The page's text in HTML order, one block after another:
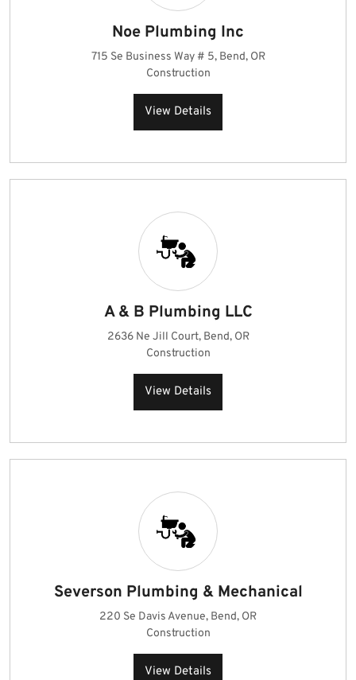
Noe Plumbing Inc
715 Se Business Way # 5, Bend, OR
Construction
View Details
A & B Plumbing LLC
2636 Ne Jill Court, Bend, OR
Construction
View Details
Severson Plumbing & Mechanical
220 Se Davis Avenue, Bend, OR
Construction
View Details